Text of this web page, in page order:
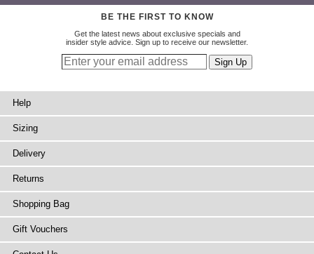
BE THE FIRST TO KNOW
Get the latest news about exclusive specials and
insider style advice. Sign up to receive our newsletter.
Help
Sizing
Delivery
Returns
Shopping Bag
Gift Vouchers